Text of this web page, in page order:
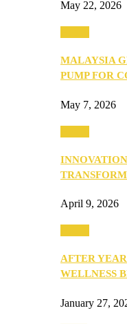
May 22, 2026
MALAYSIA
PUMP FOR
May 7, 2026
April 9, 2026
AFTER
WELLNESS
January 27,